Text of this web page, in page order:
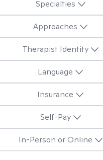
Specialties
Approaches
Therapist Identity
Language
Insurance
Self-Pay
In-Person or Online